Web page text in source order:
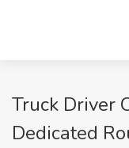
Truck Driver
Dedicated